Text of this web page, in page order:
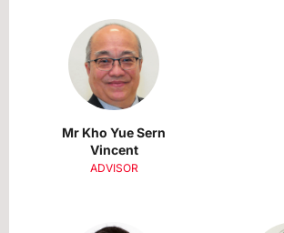
Mr Kho Yue Sern
Vincent
ADVISOR